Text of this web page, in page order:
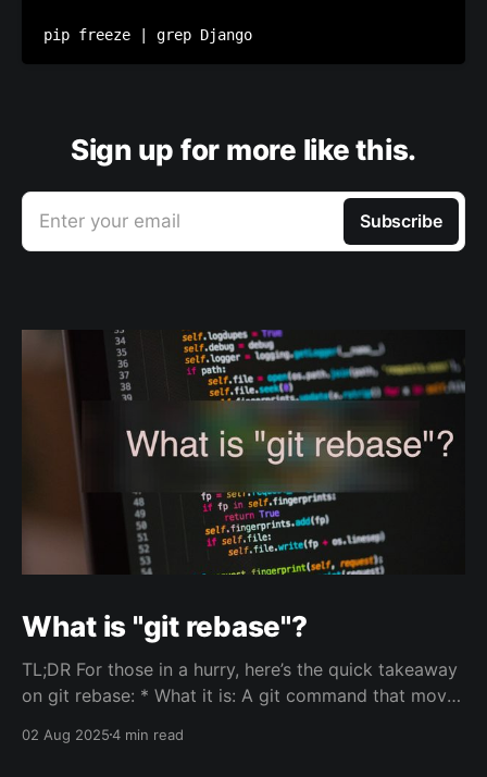
Sign up for more like this.
Enter your email Subscribe
What is "git rebase"?
TL;DR For those in a hurry, here’s the quick takeaway
on git rebase: * What it is: A git command that moves
another, creating a cleaner, more linear project
02 Aug 20254 min read